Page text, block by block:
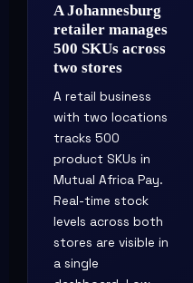
A Johannesburg
retailer manages
500 SKUs across
two stores
A retail business
with two locations
tracks 500
product SKUs in
Mutual Africa Pay.
Real-time stock
levels across both
stores are visible in
a single